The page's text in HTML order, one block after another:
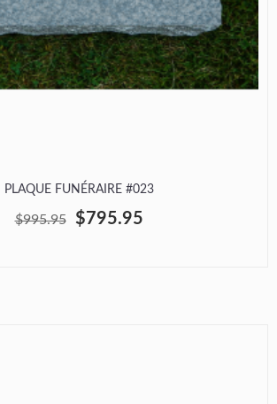
PLAQUE FUNÉRAIRE #023
$995.95 $795.95